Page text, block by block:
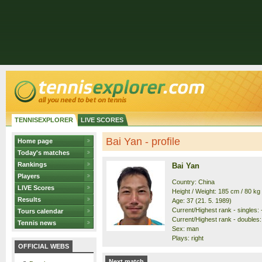
TENNISEXPLORER LIVE SCORES
Home page
Today's matches
Rankings
Players
LIVE Scores
Results
Tours calendar
Tennis news
OFFICIAL WEBS
Bai Yan - profile
Bai Yan
Country: China
Height / Weight: 185 cm / 80 kg
Age: 37 (21. 5. 1989)
Current/Highest rank - singles:
Current/Highest rank -
Sex: man
Plays: right